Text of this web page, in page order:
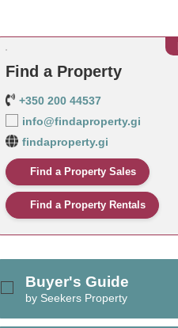
Find a Property
+350 200 44537
info@findaproperty.gi
findaproperty.gi
Find a Property Sales
Find a Property Rentals
Buyer's Guide
by Seekers Property